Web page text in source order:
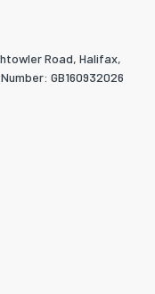
Road, Halifax,
GB160932026